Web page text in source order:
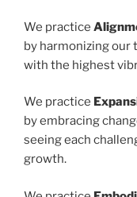
We practice
by harmonizing our
with the highest
We practice
by embracing
seeing each
growth.